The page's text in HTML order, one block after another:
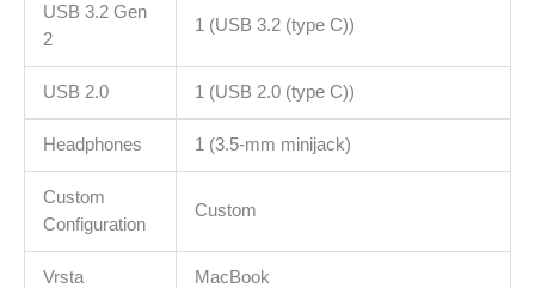
USB 3.2 Gen
2
1 (USB 3.2 (type C))
USB 2.0 1 (USB 2.0 (type C))
Headphones 1 (3.5-mm minijack)
Custom
Configuration
Custom
Vrsta MacBook